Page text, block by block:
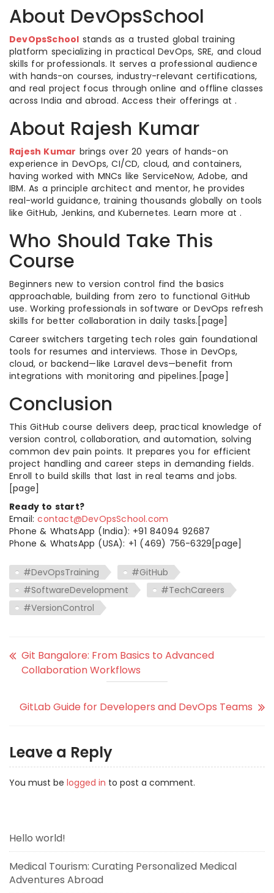
About DevOpsSchool
DevOpsSchool stands as a trusted global training
platform specializing in practical DevOps, SRE, and cloud
skills for professionals. It serves a professional audience
with hands-on courses, industry-relevant certifications,
and real project focus through online and offline classes
across India and abroad. Access their offerings at .
About Rajesh Kumar
Rajesh Kumar brings over 20 years of hands-on
experience in DevOps, CI/CD, cloud, and containers,
having worked with MNCs like ServiceNow, Adobe, and
IBM. As a principle architect and mentor, he provides
real-world guidance, training thousands globally on tools
like GitHub, Jenkins, and Kubernetes. Learn more at .
Who Should Take This
Course
Beginners new to version control find the basics
approachable, building from zero to functional GitHub
use. Working professionals in software or DevOps refresh
skills for better collaboration in daily tasks.[page]
Career switchers targeting tech roles gain foundational
tools for resumes and interviews. Those in DevOps,
cloud, or backend—like Laravel devs—benefit from
integrations with monitoring and pipelines.[page]
Conclusion
This GitHub course delivers deep, practical knowledge of
version control, collaboration, and automation, solving
common dev pain points. It prepares you for efficient
project handling and career steps in demanding fields.
Enroll to build skills that last in real teams and jobs.
[page]
Ready to start?
Email:contact@DevOpsSchool.com
Phone & WhatsApp (India): +91 84094 92687
Phone & WhatsApp (USA): +1 (469) 756-6329[page]
#DevOpsTraining
#GitHub
#SoftwareDevelopment
#TechCareers
#VersionControl
Git Bangalore: From Basics to Advanced
Collaboration Workflows
GitLab Guide for Developers and DevOps Teams
Leave a Reply
You must be logged in to post a comment.
Hello world!
Medical Tourism: Curating Personalized Medical
Adventures Abroad